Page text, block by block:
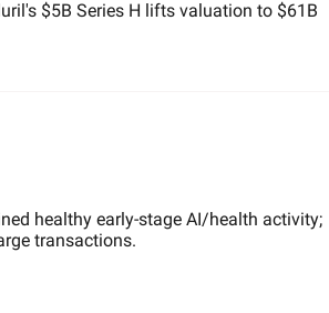
$5B Series H lifts valuation to $61B
healthy early-stage AI/health activity;
transactions.